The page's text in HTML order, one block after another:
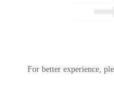
For better experience,